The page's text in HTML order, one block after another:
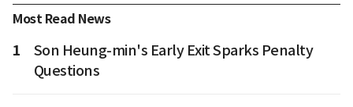
Most Read News
1
Son Heung-min's Early Exit Sparks Penalty
Questions